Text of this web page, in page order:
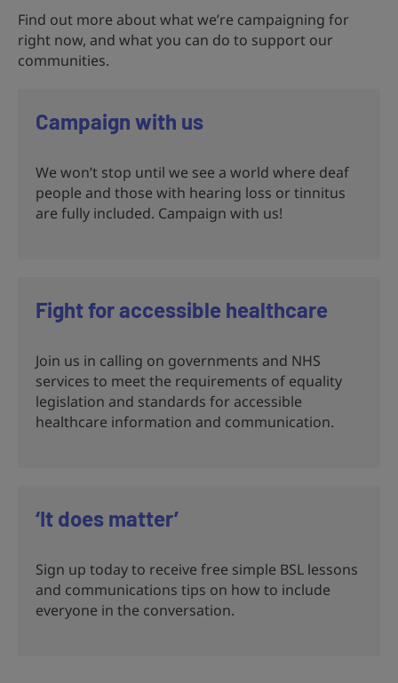
Find out more about what we’re campaigning for
right now, and what you can do to support our
communities.
Campaign with us
We won’t stop until we see a world where deaf
people and those with hearing loss or tinnitus
are fully included. Campaign with us!
Fight for accessible healthcare
Join us in calling on governments and NHS
services to meet the requirements of equality
legislation and standards for accessible
healthcare information and communication.
‘It does matter’
Sign up today to receive free simple BSL lessons
and communications tips on how to include
everyone in the conversation.